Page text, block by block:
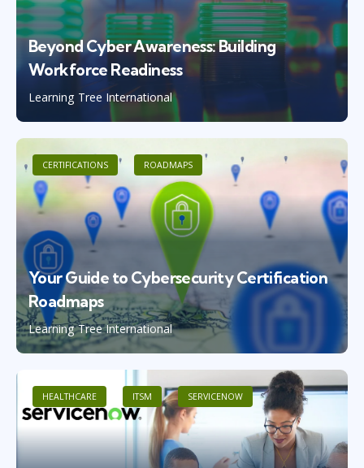
Learning Tree International
Beyond Cyber Awareness: Building
Workforce Readiness
CERTIFICATIONS ROADMAPS
Learning Tree International
Your Guide to Cybersecurity Certification
Roadmaps
HEALTHCARE ITSM SERVICENOW